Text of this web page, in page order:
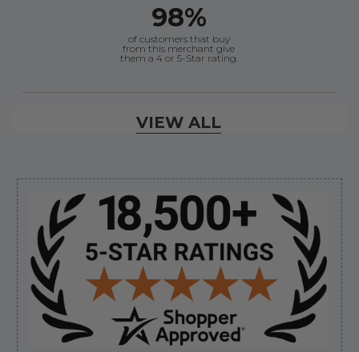
Sidebar
98%
of customers that buy
from this merchant give
them a 4 or 5-Star rating.
But I like this web site”
Verified Buyer
August 5, 2026 byEric H.(United States)
“Can't wait”
Verified Buyer
VIEW ALL